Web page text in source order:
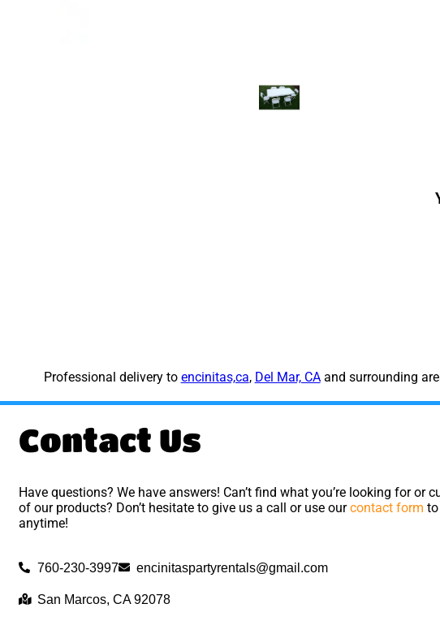
Professional delivery to encinitas,ca, Del Mar, CAand surrounding
Contact Us
Have questions? We have answers! Can’t find what you’re looking for or
of our products? Don’t hesitate to give us a call or use ourcontact form
anytime!
760-230-3997 encinitaspartyrentals@gmail.com
San Marcos, CA 92078